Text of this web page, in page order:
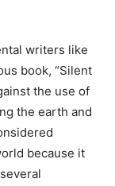
writers like
book, “Silent
the use of
the earth and
because it